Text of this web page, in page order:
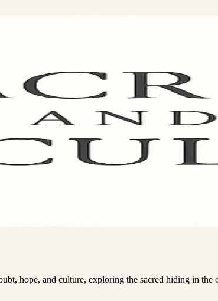
hope, and culture, exploring the sacred hiding in